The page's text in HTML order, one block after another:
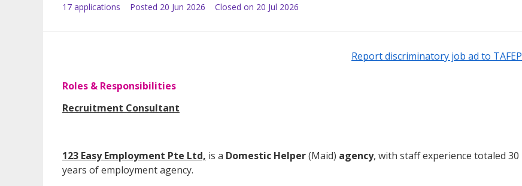
17 applications Posted 20 Jun 2026 Closed on 20 Jul 2026
Report discriminatory job ad to TAFEP
Roles & Responsibilities
Recruitment Consultant
123 Easy Employment Pte Ltd, is a Domestic Helper(Maid) agency, with staff experience totaled 30
years of employment agency.